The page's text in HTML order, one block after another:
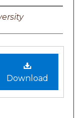
Download